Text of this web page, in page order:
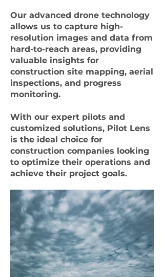
Our advanced drone technology
allows us to capture high-
resolution images and data from
hard-to-reach areas, providing
valuable insights for
construction site mapping, aerial
inspections, and progress
monitoring.
With our expert pilots and
customized solutions, Pilot Lens
is the ideal choice for
construction companies looking
to optimize their operations and
achieve their project goals.